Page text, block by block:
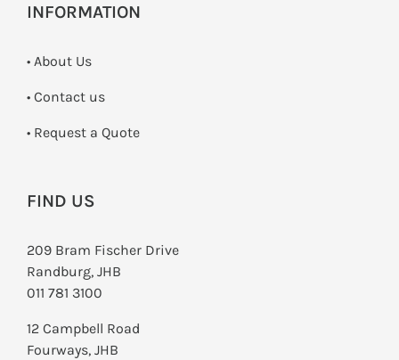
INFORMATION
• About Us
• Contact us
­• Request a Quote
FIND US
209 Bram Fischer Drive
Randburg, JHB
011 781 3100
12 Campbell Road
Fourways, JHB